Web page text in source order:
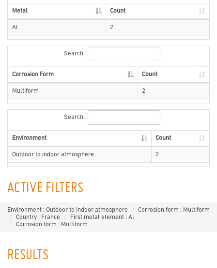
Metal Count
Al 2
Search:
Corrosion Form Count
Multiform 2
Search:
Environment Count
Outdoor to indoor atmosphere 2
ACTIVE FILTERS
Environment : Outdoor to indoor atmosphere
Corrosion form : Multiform
Country : France
First metal element : Al
Corrosion form : Multiform
RESULTS